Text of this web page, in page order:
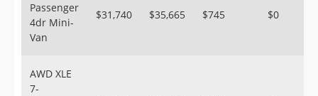
Passenger
4dr Mini-
Van
$31,740 $35,665 $745 $0
AWD XLE
7-